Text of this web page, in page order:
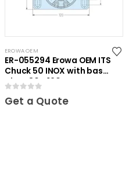
EROWA OEM
ER-055294 Erowa OEM ITS
Chuck 50 INOX with base
plate 80 x 120
Get a Quote